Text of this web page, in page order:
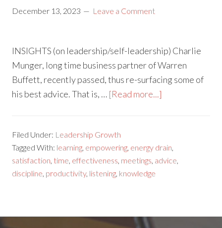
December 13, 2023 Leave a Comment
INSIGHTS (on leadership/self-leadership) Charlie
Munger, long time business partner of Warren
Buffett, recently passed, thus re-surfacing some of
his best advice. That is, … [Read more...]
Filed Under: Leadership Growth
Tagged With: learning empowering energy drain
satisfaction time effectiveness meetings advice
discipline productivity, listening knowledge